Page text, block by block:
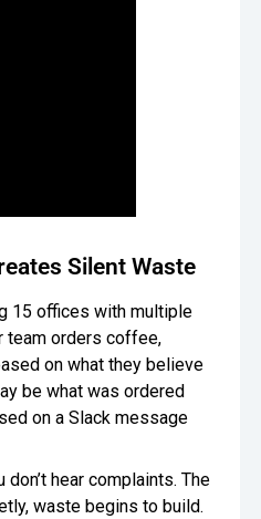
Silent Waste
15 offices with multiple
team orders coffee,
on what they believe
be what was ordered
on a Slack message
hear complaints. The
waste begins to build.